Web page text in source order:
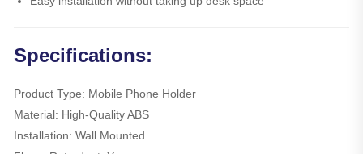
Specifications:
Product Type: Mobile Phone Holder
Material: High-Quality ABS
Installation: Wall Mounted